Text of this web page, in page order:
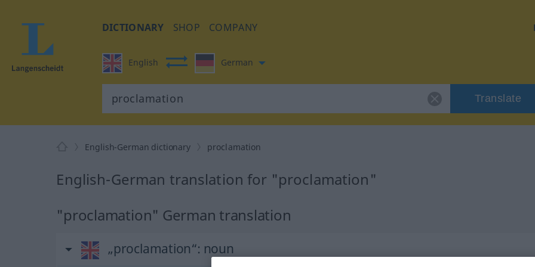
DICTIONARY SHOP COMPANY
English German
Translate
English-German dictionary proclamation
English-German translation for "proclamation"
"proclamation" German translation
„proclamation“: noun